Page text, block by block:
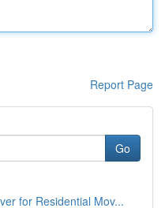
Report Page
Go
for Residential Mov...